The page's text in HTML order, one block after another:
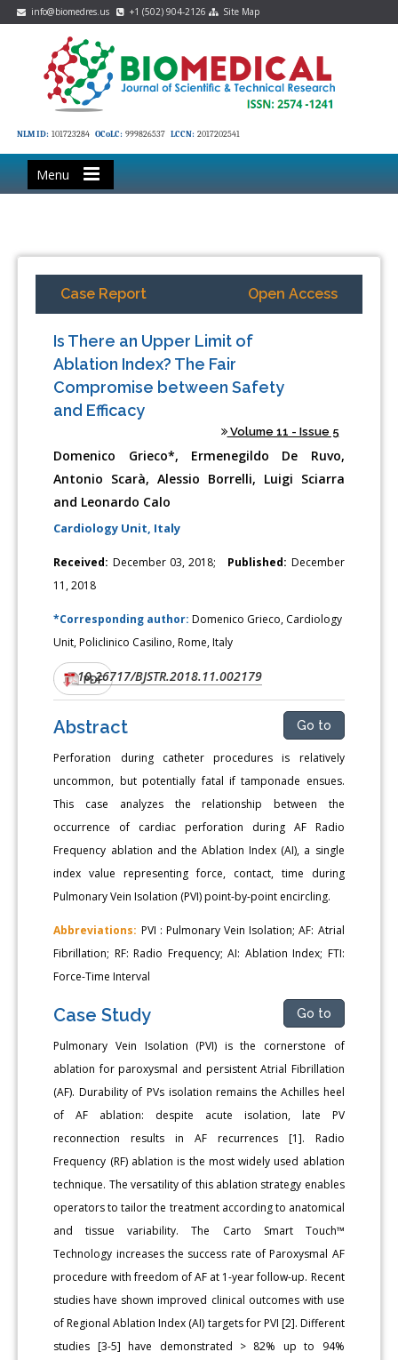
info@biomedres.us +1 (502) 904-2126 Site Map
NLM ID: 101723284 OCoLC: 999826537 LCCN: 2017202541
Menu
Case Report Open Access
Is There an Upper Limit of
Ablation Index? The Fair
Compromise between Safety
and Efficacy
Volume 11 - Issue 5
Domenico Grieco*, Ermenegildo De Ruvo,
Antonio Scarà, Alessio Borrelli, Luigi Sciarra
and Leonardo Calo
Cardiology Unit, Italy
Received: December 03, 2018; Published: December
11, 2018
*Corresponding author:Domenico Grieco, Cardiology
Unit, Policlinico Casilino, Rome, Italy
DOI:10.26717/BJSTR.2018.11.002179
PDF
Abstract Go to
Perforation during catheter procedures is relatively
uncommon, but potentially fatal if tamponade ensues.
This case analyzes the relationship between the
occurrence of cardiac perforation during AF Radio
Frequency ablation and the Ablation Index (AI), a single
index value representing force, contact, time during
Pulmonary Vein Isolation (PVI) point-by-point encircling.
Abbreviations: PVI : Pulmonary Vein Isolation; AF: Atrial
Fibrillation; RF: Radio Frequency; AI: Ablation Index; FTI:
Force-Time Interval
Case Study Go to
Pulmonary Vein Isolation (PVI) is the cornerstone of
ablation for paroxysmal and persistent Atrial Fibrillation
(AF). Durability of PVs isolation remains the Achilles heel
of AF ablation: despite acute isolation, late PV
reconnection results in AF recurrences [1]. Radio
Frequency (RF) ablation is the most widely used ablation
technique. The versatility of this ablation strategy enables
operators to tailor the treatment according to anatomical
and tissue variability. The Carto Smart Touch™
Technology increases the success rate of Paroxysmal AF
procedure with freedom of AF at 1-year follow-up. Recent
studies have shown improved clinical outcomes with use
of Regional Ablation Index (AI) targets for PVI [2]. Different
studies [3-5] have demonstrated > 82% up to 94%